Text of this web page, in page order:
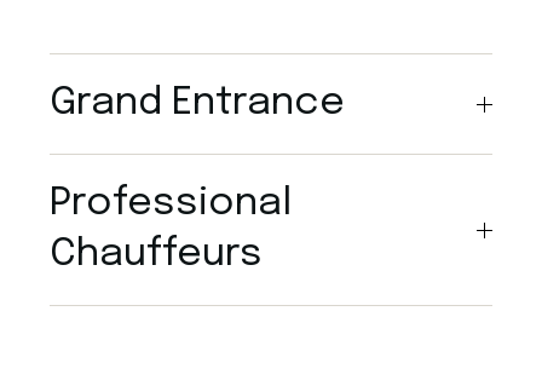
Grand Entrance
Professional
Chauffeurs